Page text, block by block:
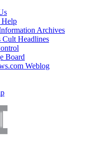
Help
Archives
Cult Headlines
Board
Weblog